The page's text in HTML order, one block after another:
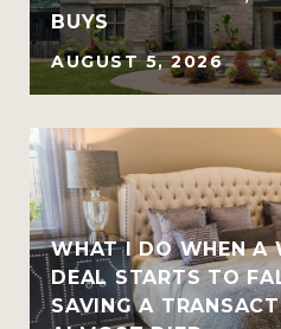
BUYS
AUGUST 5, 2026
WHAT I DO WHEN A
DEAL STARTS TO
SAVING A